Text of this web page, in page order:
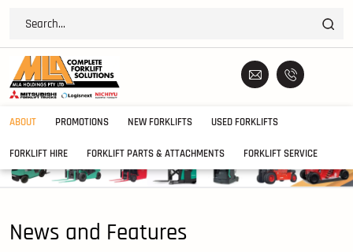
ABOUT PROMOTIONS NEW FORKLIFTS USED FORKLIFTS
FORKLIFT HIRE FORKLIFT PARTS & ATTACHMENTS FORKLIFT SERVICE
News and Features